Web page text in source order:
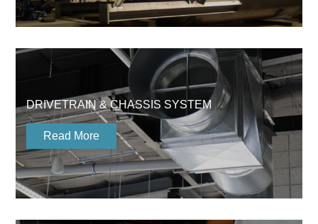
DRIVETRAIN & CHASSIS SYSTEM
Read More